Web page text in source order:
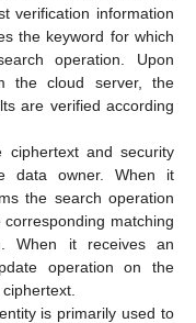
verification information
the keyword for which
operation. Upon
the cloud server, the
are verified according
and security
data owner. When it
the search operation
matching
When it receives an
operation on the
is primarily used to